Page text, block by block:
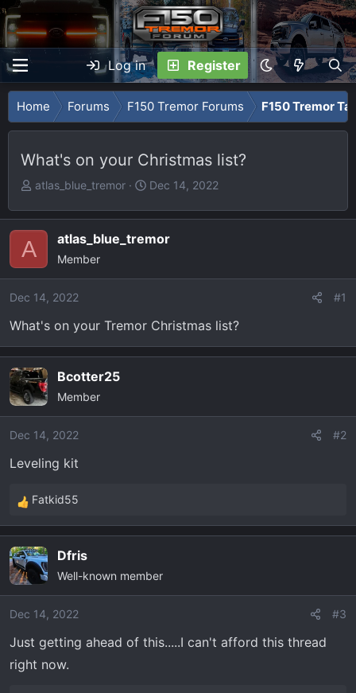
Log in Register
Home Forums F150 Tremor Forums F150 Tremor
What's on your Christmas list?
T
r
a
d
a
t
e
r
atlas_blue_tremor
S
a
r
e
Dec 14, 2022
A atlas_blue_tremor
Member
Dec 14, 2022 #1
What's on your Tremor Christmas list?
Bcotter25
Member
Dec 14, 2022 #2
Leveling kit
R
e
c
t
i
o
s
:
Fatkid55
Dfris
Well-known member
Dec 14, 2022 #3
Just getting ahead of this.....I can't afford this thread
right now.